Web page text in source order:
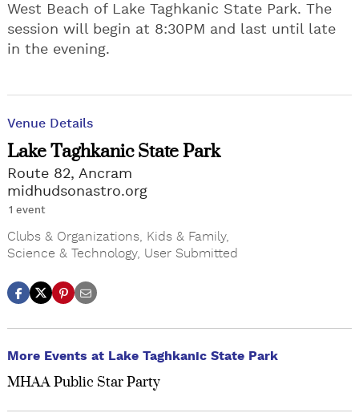
West Beach of Lake Taghkanic State Park. The
session will begin at 8:30PM and last until late
in the evening.
Venue Details
Lake Taghkanic State Park
Route 82, Ancram
midhudsonastro.org
1 event
Clubs & Organizations, Kids & Family,
Science & Technology, User Submitted
More Events at Lake Taghkanic State Park
MHAA Public Star Party